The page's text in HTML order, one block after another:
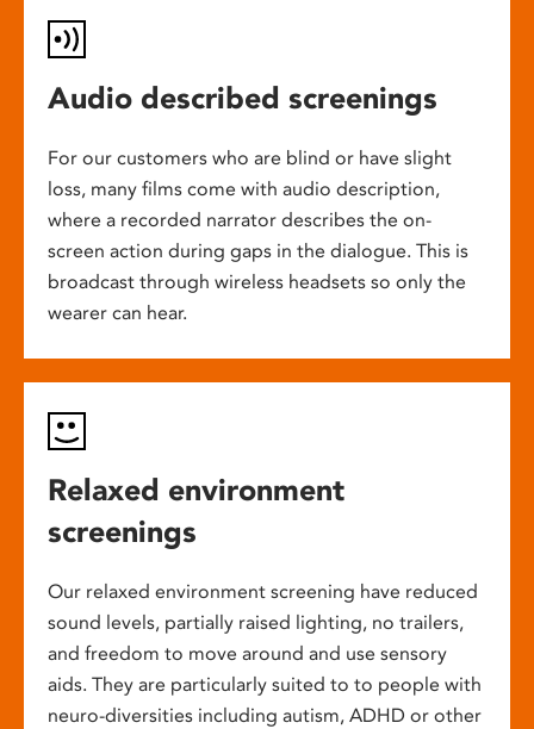
Audio described screenings
For our customers who are blind or have slight
loss, many films come with audio description,
where a recorded narrator describes the on-
screen action during gaps in the dialogue. This is
broadcast through wireless headsets so only the
wearer can hear.
Relaxed environment
screenings
Our relaxed environment screening have reduced
sound levels, partially raised lighting, no trailers,
and freedom to move around and use sensory
aids. They are particularly suited to to people with
neuro-diversities including autism, ADHD or other